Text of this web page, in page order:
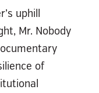
uphill
Mr. Nobody
of